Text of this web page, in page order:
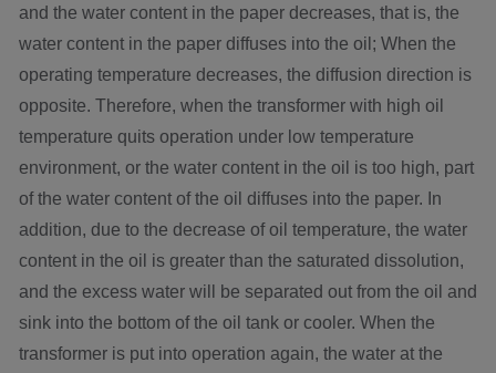
and the water content in the paper decreases, that is, the
water content in the paper diffuses into the oil; When the
operating temperature decreases, the diffusion direction is
opposite. Therefore, when the transformer with high oil
temperature quits operation under low temperature
environment, or the water content in the oil is too high, part
of the water content of the oil diffuses into the paper. In
addition, due to the decrease of oil temperature, the water
content in the oil is greater than the saturated dissolution,
and the excess water will be separated out from the oil and
sink into the bottom of the oil tank or cooler. When the
transformer is put into operation again, the water at the